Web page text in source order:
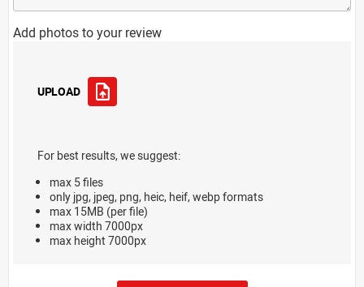
Add photos to your review
UPLOAD
For best results, we suggest:
max 5 files
only jpg, jpeg, png, heic, heif, webp formats
max 15MB (per file)
max width 7000px
max height 7000px